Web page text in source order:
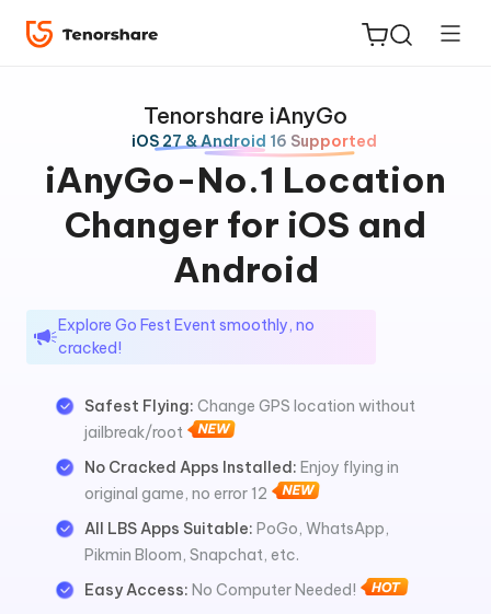
ReiBoot
PDNob
New
iAnyGo
Tenorshare iAnyGo
iOS 27 & Android 16 Supported
iAnyGo-No.1 Location
Changer for iOS and
Android
Explore Go Fest Event smoothly, no
cracked!
Safest Flying: Change GPS location without
jailbreak/root
No Cracked Apps Installed: Enjoy flying in
original game, no error 12
All LBS Apps Suitable: PoGo, WhatsApp,
Pikmin Bloom, Snapchat, etc.
Easy Access: No Computer Needed!